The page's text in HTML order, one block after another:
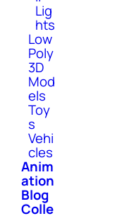
Lig
hts
Low
Poly
3D
Mod
els
Toy
s
Vehi
cles
Anim
ation
Blog
Colle